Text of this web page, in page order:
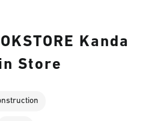
Kanda
Store